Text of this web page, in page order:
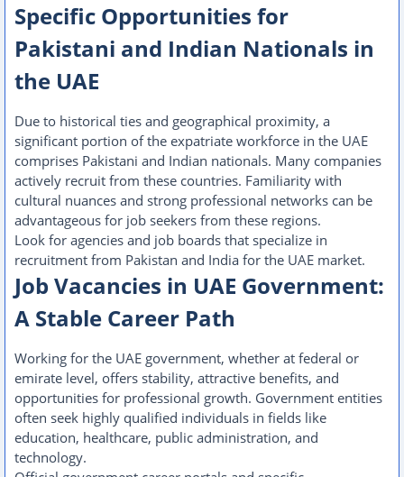
Specific Opportunities for
Pakistani and Indian Nationals in
the UAE
Due to historical ties and geographical proximity, a
significant portion of the expatriate workforce in the UAE
comprises Pakistani and Indian nationals. Many companies
actively recruit from these countries. Familiarity with
cultural nuances and strong professional networks can be
advantageous for job seekers from these regions.
Look for agencies and job boards that specialize in
recruitment from Pakistan and India for the UAE market.
Job Vacancies in UAE Government:
A Stable Career Path
Working for the UAE government, whether at federal or
emirate level, offers stability, attractive benefits, and
opportunities for professional growth. Government entities
often seek highly qualified individuals in fields like
education, healthcare, public administration, and
technology.